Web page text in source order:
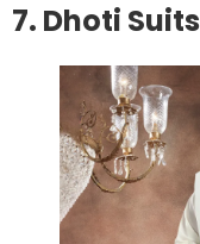
7. Dhoti Suits